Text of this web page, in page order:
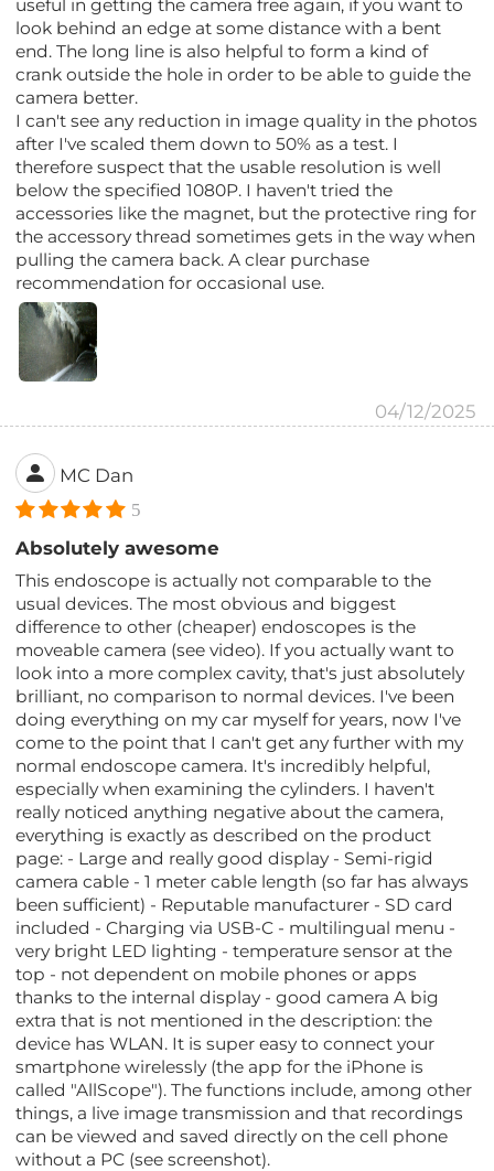
useful in getting the camera free again, if you want to
look behind an edge at some distance with a bent
end. The long line is also helpful to form a kind of
crank outside the hole in order to be able to guide the
camera better.
I can't see any reduction in image quality in the photos
after I've scaled them down to 50% as a test. I
therefore suspect that the usable resolution is well
below the specified 1080P. I haven't tried the
accessories like the magnet, but the protective ring for
the accessory thread sometimes gets in the way when
pulling the camera back. A clear purchase
recommendation for occasional use.
04/12/2025
MC Dan
5
Absolutely awesome
This endoscope is actually not comparable to the
usual devices. The most obvious and biggest
difference to other (cheaper) endoscopes is the
moveable camera (see video). If you actually want to
look into a more complex cavity, that's just absolutely
brilliant, no comparison to normal devices. I've been
doing everything on my car myself for years, now I've
come to the point that I can't get any further with my
normal endoscope camera. It's incredibly helpful,
especially when examining the cylinders. I haven't
really noticed anything negative about the camera,
everything is exactly as described on the product
page: - Large and really good display - Semi-rigid
camera cable - 1 meter cable length (so far has always
been sufficient) - Reputable manufacturer - SD card
included - Charging via USB-C - multilingual menu -
very bright LED lighting - temperature sensor at the
top - not dependent on mobile phones or apps
thanks to the internal display - good camera A big
extra that is not mentioned in the description: the
device has WLAN. It is super easy to connect your
smartphone wirelessly (the app for the iPhone is
called "AllScope"). The functions include, among other
things, a live image transmission and that recordings
can be viewed and saved directly on the cell phone
without a PC (see screenshot).